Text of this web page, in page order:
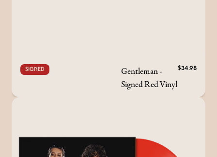
SIGNED
Gentleman -
Signed Red Vinyl
$34.98